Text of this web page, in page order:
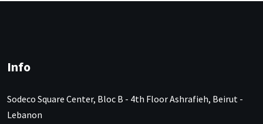
Info
Sodeco Square Center, Bloc B - 4th Floor Ashrafieh, Beirut -
Lebanon